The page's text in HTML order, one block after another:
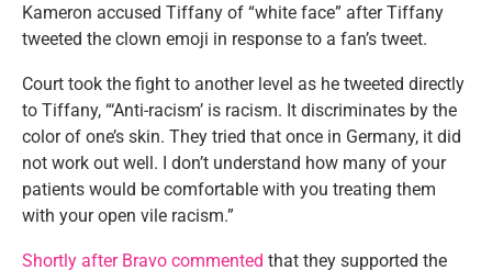
Kameron accused Tiffany of “white face” after Tiffany
tweeted the clown emoji in response to a fan’s tweet.
Court took the fight to another level as he tweeted directly
to Tiffany, “‘Anti-racism’ is racism. It discriminates by the
color of one’s skin. They tried that once in Germany, it did
not work out well. I don’t understand how many of your
patients would be comfortable with you treating them
with your open vile racism.”
Shortly after Bravo commented that they supported the